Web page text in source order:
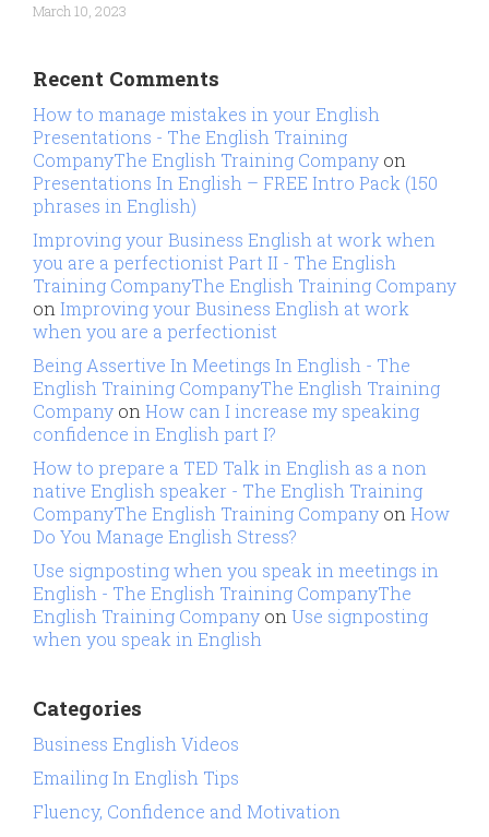
March 10, 2023
Recent Comments
How to manage mistakes in your English
Presentations - The English Training
CompanyThe English Training Company on
Presentations In English – FREE Intro Pack (150
phrases in English)
Improving your Business English at work when
you are a perfectionist Part II - The English
Training CompanyThe English Training Company
onImproving your Business English at work
when you are a perfectionist
Being Assertive In Meetings In English - The
English Training CompanyThe English Training
Company onHow can I increase my speaking
confidence in English part I?
How to prepare a TED Talk in English as a non
native English speaker - The English Training
CompanyThe English Training Company onHow
Do You Manage English Stress?
Use signposting when you speak in meetings in
English - The English Training CompanyThe
English Training Company onUse signposting
when you speak in English
Categories
Business English Videos
Emailing In English Tips
Fluency, Confidence and Motivation